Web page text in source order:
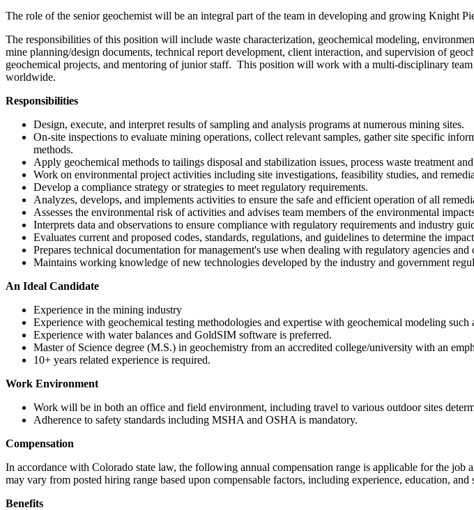
The role of the senior geochemist will be an integral part of the team in developing and growing Knight
The responsibilities of this position will include waste characterization, geochemical modeling,
mine planning/design documents, technical report development, client interaction, and supervision of
geochemical projects, and mentoring of junior staff. This position will work with a multi-disciplinary
worldwide.
Responsibilities
Design, execute, and interpret results of sampling and analysis programs at numerous mining sites.
On-site inspections to evaluate mining operations, collect relevant samples, gather site specific
methods.
Apply geochemical methods to tailings disposal and stabilization issues, process waste treatment
Work on environmental project activities including site investigations, feasibility studies, and
Develop a compliance strategy or strategies to meet regulatory requirements.
Analyzes, develops, and implements activities to ensure the safe and efficient operation of all
Assesses the environmental risk of activities and advises team members of the environmental
Interprets data and observations to ensure compliance with regulatory requirements and industry
Evaluates current and proposed codes, standards, regulations, and guidelines to determine the
Prepares technical documentation for management's use when dealing with regulatory agencies and
Maintains working knowledge of new technologies developed by the industry and government
An Ideal Candidate
Experience in the mining industry
Experience with geochemical testing methodologies and expertise with geochemical modeling
Experience with water balances and GoldSIM software is preferred.
Master of Science degree (M.S.) in geochemistry from an accredited college/university with an
10+ years related experience is required.
Work Environment
Work will be in both an office and field environment, including travel to various outdoor sites
Adherence to safety standards including MSHA and OSHA is mandatory.
Compensation
In accordance with Colorado state law, the following annual compensation range is applicable for the
may vary from posted hiring range based upon compensable factors, including experience, education, and
Benefits